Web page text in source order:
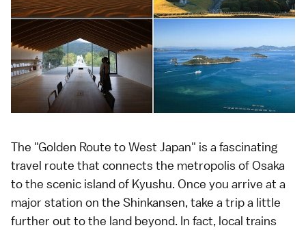
The "Golden Route to West Japan" is a fascinating
travel route that connects the metropolis of Osaka
to the scenic island of Kyushu. Once you arrive at a
major station on the Shinkansen, take a trip a little
further out to the land beyond. In fact, local trains